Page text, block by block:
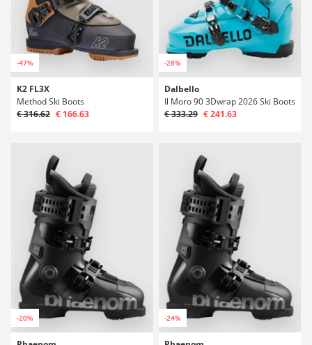
-47%
K2 FL3X
Method Ski Boots
€ 316.62 € 166.63
-28%
Dalbello
Il Moro 90 3Dwrap 2026 Ski Boots
€ 333.29 € 241.63
-20% -24%